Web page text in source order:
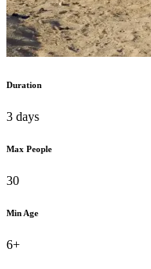
Duration
3 days
Max People
30
Min Age
6+